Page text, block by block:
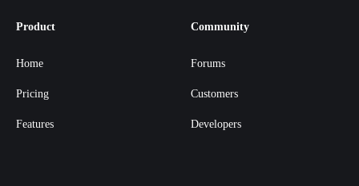
Product
Home
Pricing
Features
Community
Forums
Customers
Developers